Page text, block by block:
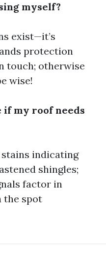
myself?
exist—it’s
protection
touch; otherwise
wise!
if my roof needs
indicating
shingles;
factor in
the spot